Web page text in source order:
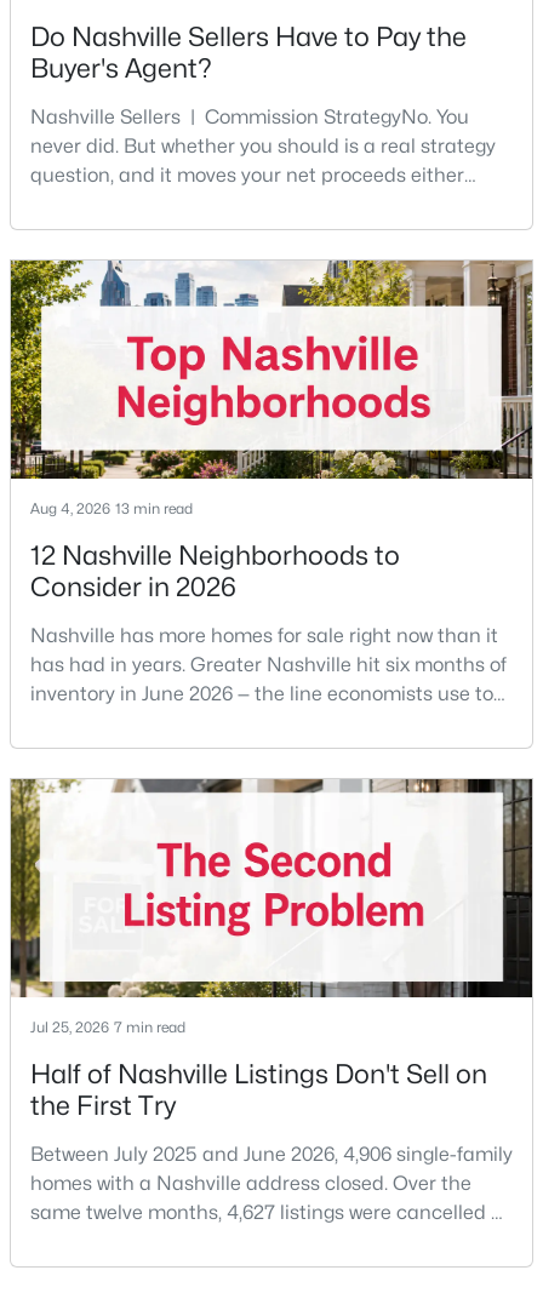
Beds Baths Sqft
Acres
1900 12th Ave #307, Nashville, TN 37203
MLS#: RTC3501191
New - 1 Day Ago
$675,000
4 3 2229 0.2
6025 Mt Pisgah Rd, Nashville, TN 37211
MLS#: RTC3501177
$1,500,000
Beds Baths Sqft
Acres
518 Veritas St, Nashville, TN 37211
MLS#: RTC3501175
Do Nashville Sellers Have to Pay the
Buyer's Agent?
Nashville Sellers | Commission StrategyNo. You
never did. But whether you should is a real strategy
question, and it moves your net proceeds either
the buyer's agent. The 2024 NAR settlement
removed the MLS rule that made it feel mandatory.
Offering buyer-broker compensation is now a
negotiable decision you make with your listing agent
before
Aug 4, 2026 13 min read
12 Nashville Neighborhoods to
Consider in 2026
Nashville has more homes for sale right now than it
has had in years. Greater Nashville hit six months of
inventory in June 2026 — the line economists use to
with 15,617 active listings and a median single-family
price of $537,000.What that means practically: you
can look at more than one neighborhood before you
decide. A few years ago that wasn'
Jul 25, 2026 7 min read
Half of Nashville Listings Don't Sell on
the First Try
Between July 2025 and June 2026, 4,906 single-family
homes with a Nashville address closed. Over the
same twelve months, 4,627 listings were cancelled or
closing, 48.5% coming off the market without a sale.